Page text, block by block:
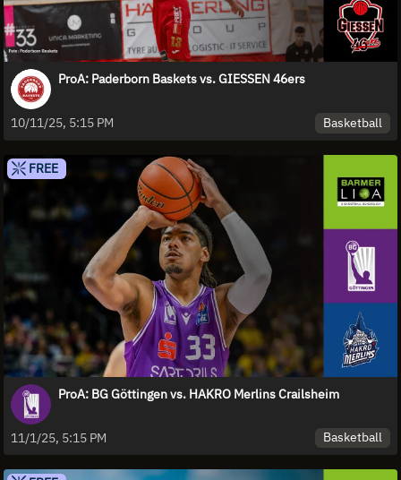
ProA: Paderborn Baskets vs. GIESSEN 46ers
10/11/25, 5:15 PM Basketball
FREE
ProA: BG Göttingen vs. HAKRO Merlins Crailsheim
11/1/25, 5:15 PM Basketball